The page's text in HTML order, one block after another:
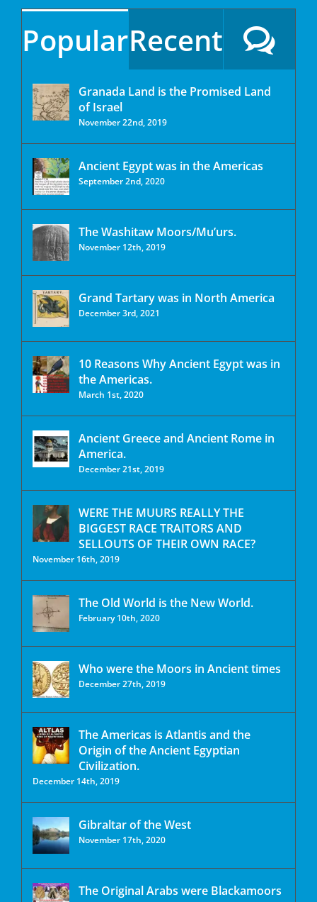
PopularRecent
Granada Land is the Promised Land
of Israel
November 22nd, 2019
Ancient Egypt was in the Americas
September 2nd, 2020
The Washitaw Moors/Mu’urs.
November 12th, 2019
Grand Tartary was in North America
December 3rd, 2021
10 Reasons Why Ancient Egypt was in
the Americas.
March 1st, 2020
Ancient Greece and Ancient Rome in
America.
December 21st, 2019
WERE THE MUURS REALLY THE
BIGGEST RACE TRAITORS AND
SELLOUTS OF THEIR OWN RACE?
November 16th, 2019
The Old World is the New World.
February 10th, 2020
Who were the Moors in Ancient times
December 27th, 2019
The Americas is Atlantis and the
Origin of the Ancient Egyptian
Civilization.
December 14th, 2019
Gibraltar of the West
November 17th, 2020
The Original Arabs were Blackamoors